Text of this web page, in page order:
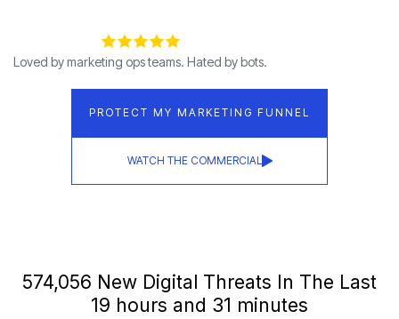
Loved by marketing ops teams. Hated by bots.
PROTECT MY MARKETING FUNNEL
WATCH THE COMMERCIAL
574,065 New Digital Threats In The Last
19 hours and 31 minutes